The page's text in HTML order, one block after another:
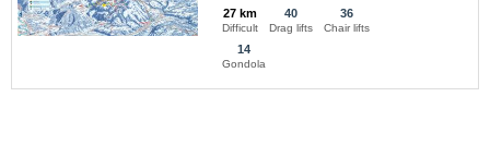
27 km
Difficult
40
Drag lifts
36
Chair lifts
14
Gondola